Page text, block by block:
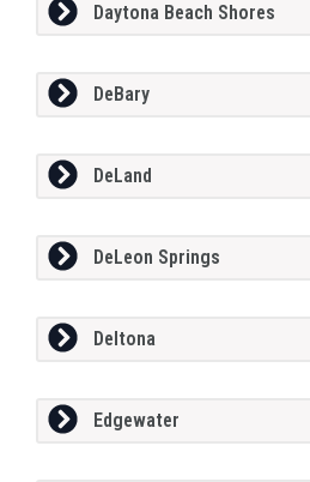
Daytona Beach Shores
DeBary
DeLand
DeLeon Springs
Deltona
Edgewater